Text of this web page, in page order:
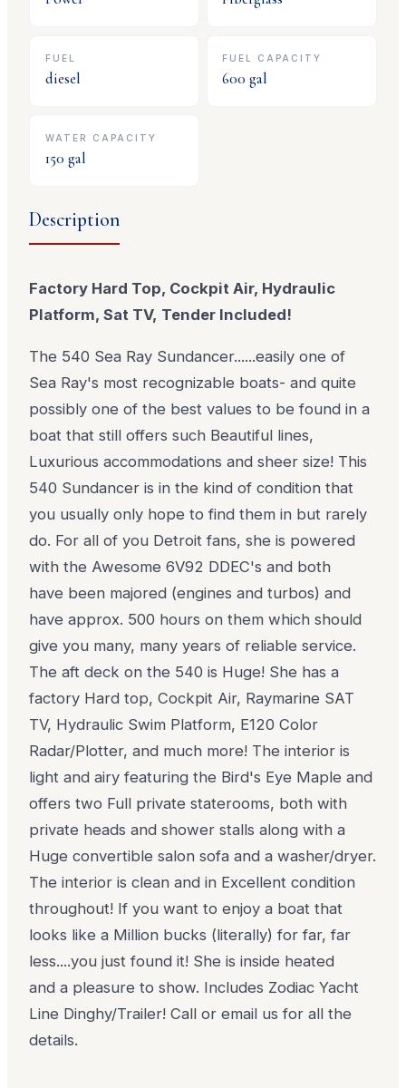
FUEL
diesel
FUEL CAPACITY
600 gal
WATER CAPACITY
150 gal
Description
Factory Hard Top, Cockpit Air, Hydraulic
Platform, Sat TV, Tender Included!
The 540 Sea Ray Sundancer......easily one of
Sea Ray's most recognizable boats- and quite
possibly one of the best values to be found in a
boat that still offers such Beautiful lines,
Luxurious accommodations and sheer size! This
540 Sundancer is in the kind of condition that
you usually only hope to find them in but rarely
do. For all of you Detroit fans, she is powered
with the Awesome 6V92 DDEC's and both
have been majored (engines and turbos) and
have approx. 500 hours on them which should
give you many, many years of reliable service.
The aft deck on the 540 is Huge! She has a
factory Hard top, Cockpit Air, Raymarine SAT
TV, Hydraulic Swim Platform, E120 Color
Radar/Plotter, and much more! The interior is
light and airy featuring the Bird's Eye Maple and
offers two Full private staterooms, both with
private heads and shower stalls along with a
Huge convertible salon sofa and a washer/dryer.
The interior is clean and in Excellent condition
throughout! If you want to enjoy a boat that
looks like a Million bucks (literally) for far, far
less....you just found it! She is inside heated
and a pleasure to show. Includes Zodiac Yacht
Line Dinghy/Trailer! Call or email us for all the
details.